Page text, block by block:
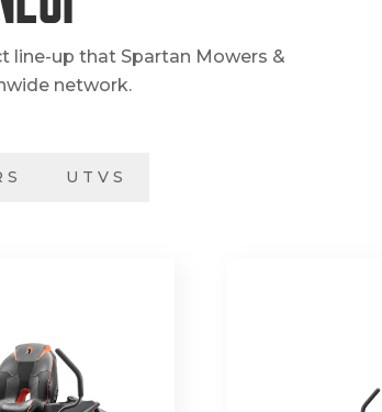
line-up that Spartan Mowers &
network.
UTVS